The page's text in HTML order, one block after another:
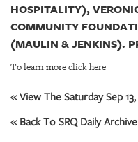
HOSPITALITY),
COMMUNITY
(MAULIN & JENKINS).
To learn more click here
« View The Saturday Sep
« Back To SRQ Daily Archive